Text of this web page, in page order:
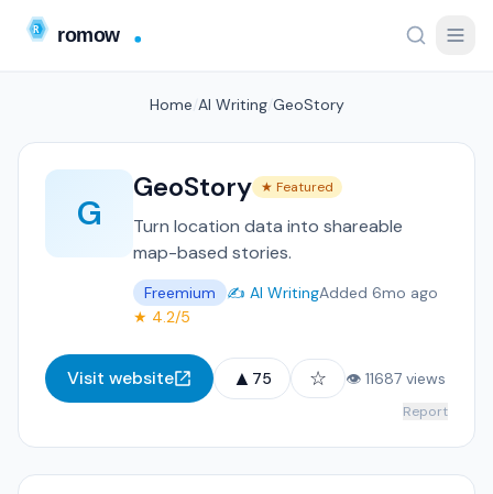
Home AI Writing/ GeoStory
G
GeoStory ★ Featured
Turn location data into shareable
map-based stories.
Freemium ✍️ AI WritingAdded 6mo ago
★ 4.2/5
Visit website ▲ 75 ☆ 👁 11687 views
Report